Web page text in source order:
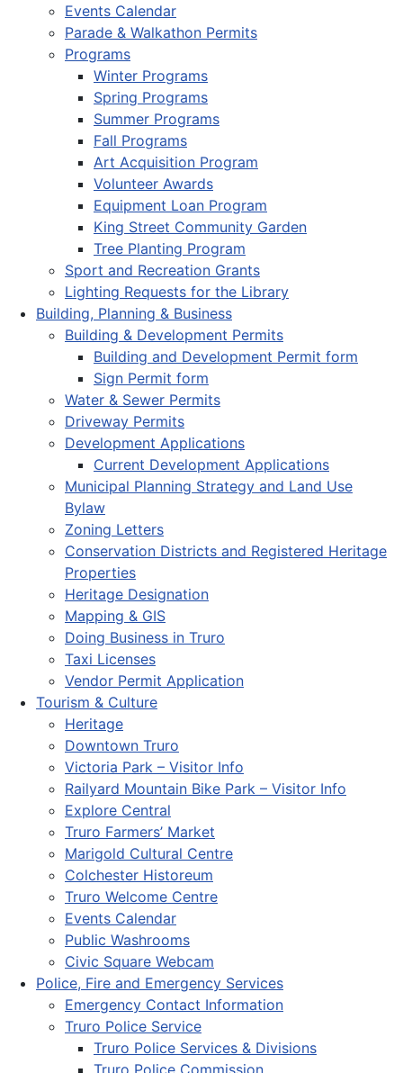
Events Calendar
Parade & Walkathon Permits
Programs
Winter Programs
Spring Programs
Summer Programs
Fall Programs
Art Acquisition Program
Volunteer Awards
Equipment Loan Program
King Street Community Garden
Tree Planting Program
Sport and Recreation Grants
Lighting Requests for the Library
Building, Planning & Business
Building & Development Permits
Building and Development Permit form
Sign Permit form
Water & Sewer Permits
Driveway Permits
Development Applications
Current Development Applications
Municipal Planning Strategy and Land Use
Bylaw
Zoning Letters
Conservation Districts and Registered Heritage
Properties
Heritage Designation
Mapping & GIS
Doing Business in Truro
Taxi Licenses
Vendor Permit Application
Tourism & Culture
Heritage
Downtown Truro
Victoria Park – Visitor Info
Railyard Mountain Bike Park – Visitor Info
Explore Central
Truro Farmers’ Market
Marigold Cultural Centre
Colchester Historeum
Truro Welcome Centre
Events Calendar
Public Washrooms
Civic Square Webcam
Police, Fire and Emergency Services
Emergency Contact Information
Truro Police Service
Truro Police Services & Divisions
Truro Police Commission